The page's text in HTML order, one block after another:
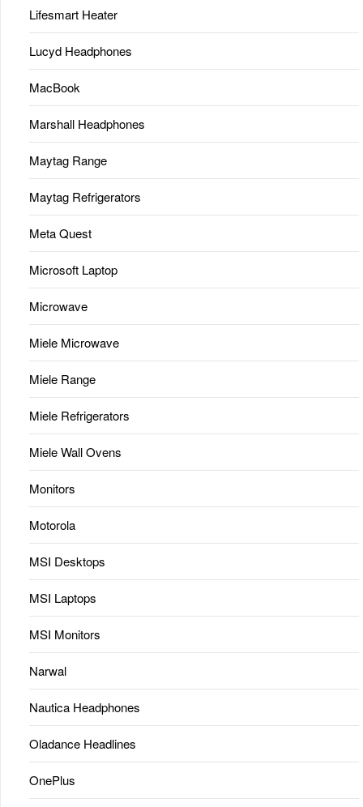
Lifesmart Heater
Lucyd Headphones
MacBook
Marshall Headphones
Maytag Range
Maytag Refrigerators
Meta Quest
Microsoft Laptop
Microwave
Miele Microwave
Miele Range
Miele Refrigerators
Miele Wall Ovens
Monitors
Motorola
MSI Desktops
MSI Laptops
MSI Monitors
Narwal
Nautica Headphones
Oladance Headlines
OnePlus